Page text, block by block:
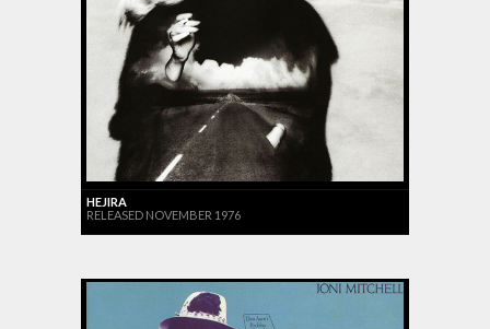
HEJIRA
RELEASED NOVEMBER 1976